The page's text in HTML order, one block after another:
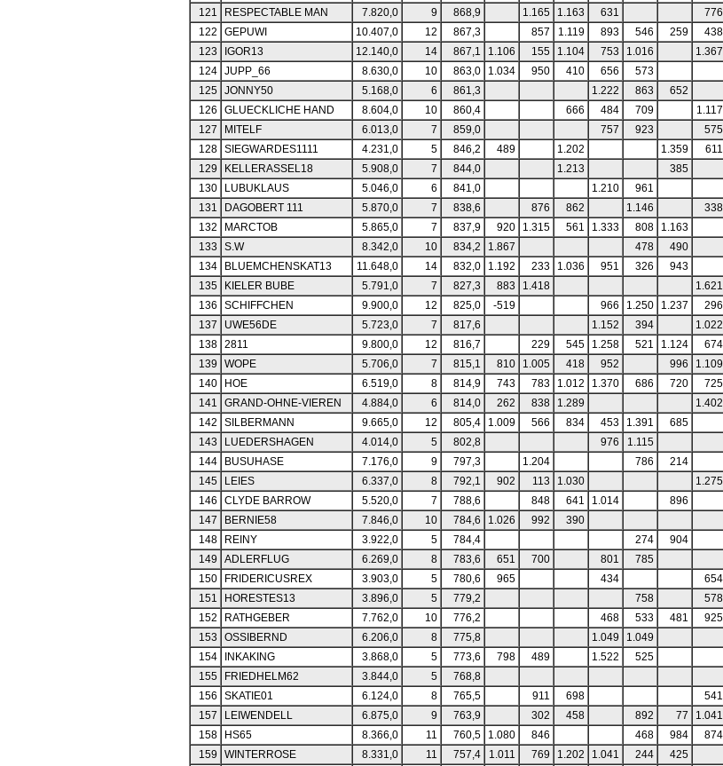
121
RESPECTABLE MAN 7.820,0 9 868,9 1.165 1.163 631 776
122
GEPUWI 10.407,0 12 867,3 857 1.119 893 546 259 438
123
IGOR13 12.140,0 14 867,1 1.106 155 1.104 753 1.016 1.367
124
JUPP_66 8.630,0 10 863,0 1.034 950 410 656 573
125
JONNY50 5.168,0 6 861,3 1.222 863 652
126
GLUECKLICHE HAND 8.604,0 10 860,4 666 484 709 1.117
127
MITELF 6.013,0 7 859,0 757 923 575
128
SIEGWARDES1111 4.231,0 5 846,2 489 1.202 1.359 611
129
KELLERASSEL18 5.908,0 7 844,0 1.213 385
130
LUBUKLAUS 5.046,0 6 841,0 1.210 961
131
DAGOBERT 111 5.870,0 7 838,6 876 862 1.146 338
132
MARCTOB 5.865,0 7 837,9 920 1.315 561 1.333 808 1.163
133
S.W 8.342,0 10 834,2 1.867 478 490
134
BLUEMCHENSKAT13 11.648,0 14 832,0 1.192 233 1.036 951 326 943
135
KIELER BUBE 5.791,0 7 827,3 883 1.418 1.621
136
SCHIFFCHEN 9.900,0 12 825,0 -519 966 1.250 1.237 296
137
UWE56DE 5.723,0 7 817,6 1.152 394 1.022
138
2811 9.800,0 12 816,7 229 545 1.258 521 1.124 674
139
WOPE 5.706,0 7 815,1 810 1.005 418 952 996 1.109
140
HOE 6.519,0 8 814,9 743 783 1.012 1.370 686 720 725
141
GRAND-OHNE-VIEREN 4.884,0 6 814,0 262 838 1.289 1.402
142
SILBERMANN 9.665,0 12 805,4 1.009 566 834 453 1.391 685
143
LUEDERSHAGEN 4.014,0 5 802,8 976 1.115
144
BUSUHASE 7.176,0 9 797,3 1.204 786 214
145
LEIES 6.337,0 8 792,1 902 113 1.030 1.275
146
CLYDE BARROW 5.520,0 7 788,6 848 641 1.014 896
147
BERNIE58 7.846,0 10 784,6 1.026 992 390
148
REINY 3.922,0 5 784,4 274 904
149
ADLERFLUG 6.269,0 8 783,6 651 700 801 785
150
FRIDERICUSREX 3.903,0 5 780,6 965 434 654
151
HORESTES13 3.896,0 5 779,2 758 578
152
RATHGEBER 7.762,0 10 776,2 468 533 481 925
153
OSSIBERND 6.206,0 8 775,8 1.049 1.049
154
INKAKING 3.868,0 5 773,6 798 489 1.522 525
155
FRIEDHELM62 3.844,0 5 768,8
156
SKATIE01 6.124,0 8 765,5 911 698 541
157
LEIWENDELL 6.875,0 9 763,9 302 458 892 77 1.041
158
HS65 8.366,0 11 760,5 1.080 846 468 984 874
159
WINTERROSE 8.331,0 11 757,4 1.011 769 1.202 1.041 244 425